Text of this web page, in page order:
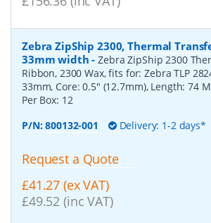
Zebra ZipShip 2300, Thermal
33mm width -Zebra ZipShip 2300
Ribbon, 2300 Wax, fits for: Zebra TLP
33mm, Core: 0.5" (12.7mm), Length: 74
Per Box: 12
P/N:800132-001 Delivery: 1-2 days*
Request a Quote
£41.27 (ex VAT)
£49.52 (inc VAT)